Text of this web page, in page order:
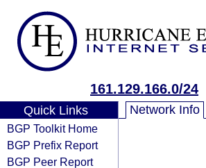
161.129.166.0/24
Quick Links
BGP Toolkit Home
BGP Prefix Report
BGP Peer Report
Network Info